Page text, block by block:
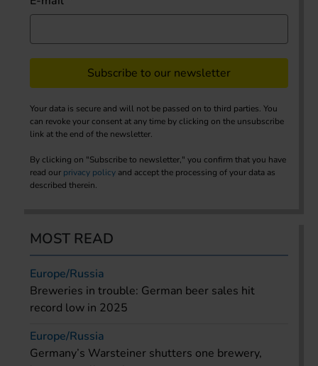
Subscribe to our newsletter
Your data is secure and will not be passed on to third parties. You
can revoke your consent at any time by clicking on the unsubscribe
link at the end of the newsletter.
By clicking on "Subscribe to newsletter," you confirm that you have
read our privacy policy and accept the processing of your data as
described therein.
MOST READ
Europe/Russia
Breweries in trouble: German beer sales hit
record low in 2025
Europe/Russia
Germany’s Warsteiner shutters one brewery,